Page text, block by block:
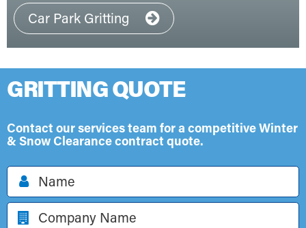
Car Park Gritting
GRITTING QUOTE
Contact our services team for a competitive Winter
& Snow Clearance contract quote.